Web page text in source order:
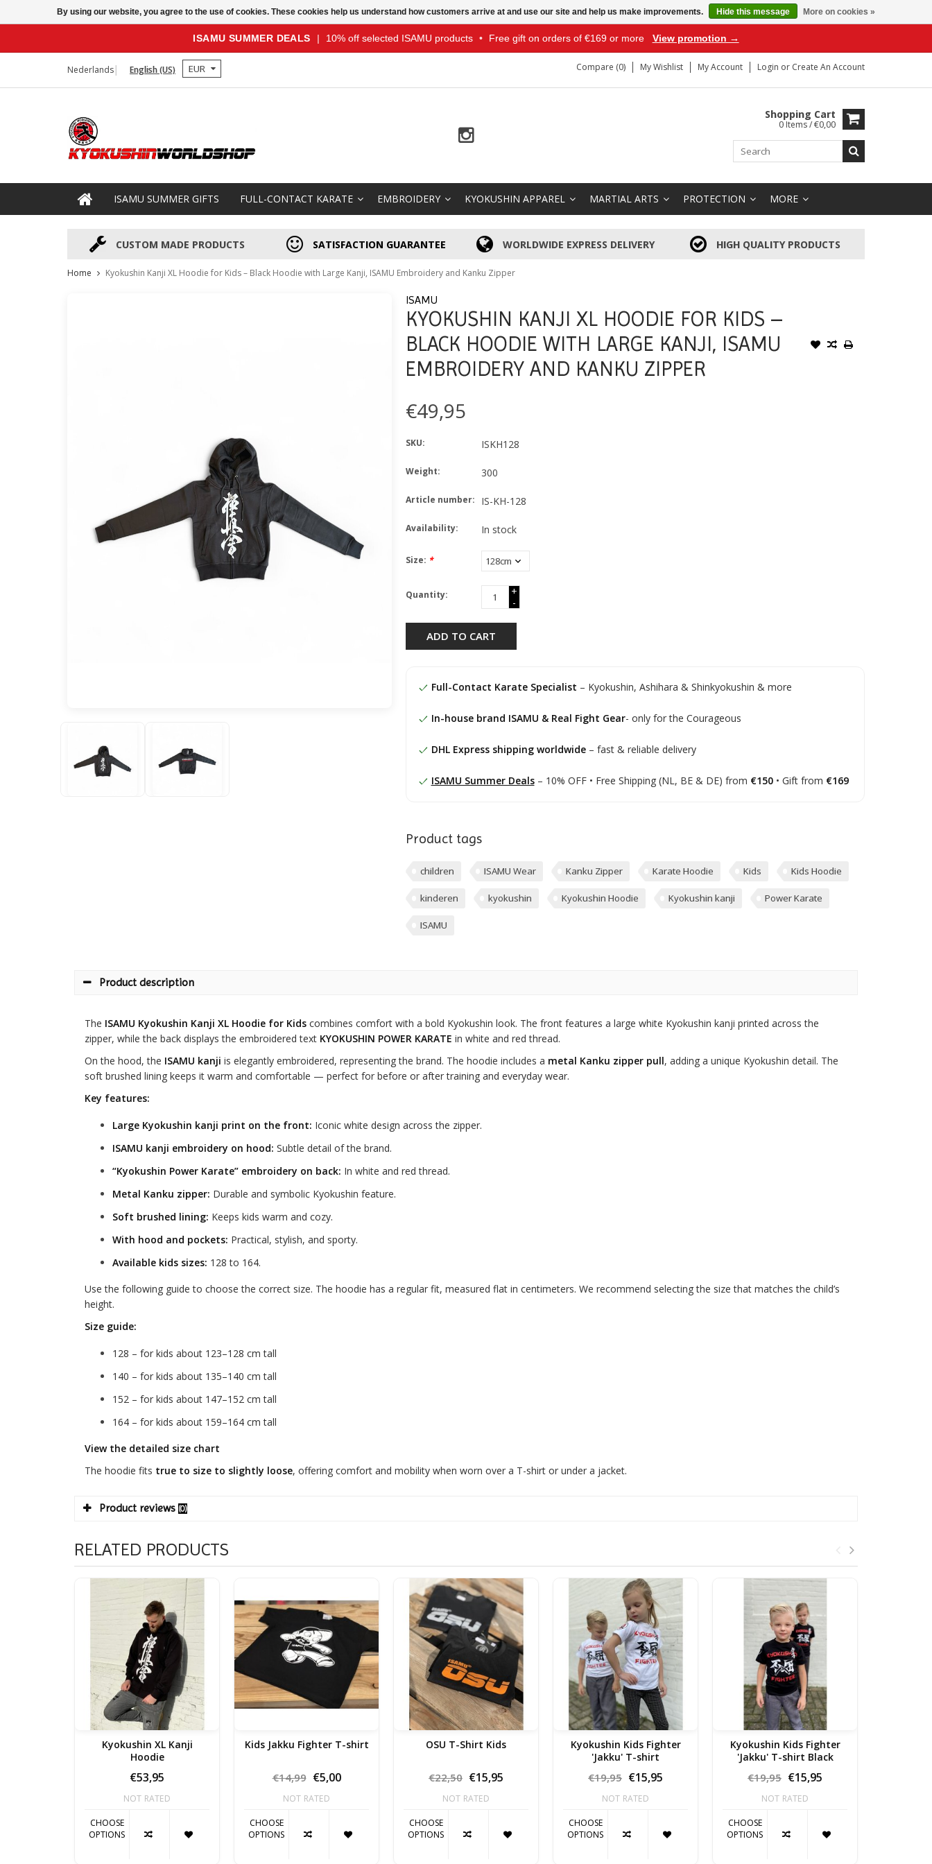
ISAMU SUMMER DEALS | 10% off selected ISAMU products • Free gift on orders of €169 or more View promotion →
Nederlands English (US) EUR Compare (0) My Wishlist My Account Login or Create An Account
Shopping Cart
0 Items / €0,00
ISAMU SUMMER GIFTS FULL-CONTACT KARATE EMBROIDERY KYOKUSHIN APPAREL MARTIAL ARTS PROTECTION MORE
CUSTOM MADE PRODUCTS SATISFACTION GUARANTEE WORLDWIDE EXPRESS DELIVERY HIGH QUALITY PRODUCTS
Home Kyokushin Kanji XL Hoodie for Kids – Black Hoodie with Large Kanji, ISAMU Embroidery and Kanku Zipper
ISAMU
KYOKUSHIN KANJI XL HOODIE FOR KIDS –
BLACK HOODIE WITH LARGE KANJI, ISAMU
EMBROIDERY AND KANKU ZIPPER
€49,95
SKU: ISKH128
Weight: 300
Article number: IS-KH-128
Availability: In stock
Size: *
Quantity:
+
-
ADD TO CART
Full-Contact Karate Specialist – Kyokushin, Ashihara & Shinkyokushin & more
In-house brand ISAMU & Real Fight Gear- only for the Courageous
DHL Express shipping worldwide– fast & reliable delivery
ISAMU Summer Deals– 10% OFF • Free Shipping (NL, BE & DE) from €150• Gift from €169
Product tags
children ISAMU Wear Kanku Zipper Karate Hoodie Kids Kids Hoodie
kinderen kyokushin Kyokushin Hoodie Kyokushin kanji Power Karate
ISAMU
Product description
The ISAMU Kyokushin Kanji XL Hoodie for Kids combines comfort with a bold Kyokushin look. The front features a large white Kyokushin kanji printed across the
zipper, while the back displays the embroidered text KYOKUSHIN POWER KARATE in white and red thread.
On the hood, the ISAMU kanji is elegantly embroidered, representing the brand. The hoodie includes a metal Kanku zipper pull, adding a unique Kyokushin detail. The
soft brushed lining keeps it warm and comfortable — perfect for before or after training and everyday wear.
Key features:
Large Kyokushin kanji print on the front: Iconic white design across the zipper.
ISAMU kanji embroidery on hood: Subtle detail of the brand.
“Kyokushin Power Karate” embroidery on back: In white and red thread.
Metal Kanku zipper: Durable and symbolic Kyokushin feature.
Soft brushed lining: Keeps kids warm and cozy.
With hood and pockets: Practical, stylish, and sporty.
Available kids sizes: 128 to 164.
Use the following guide to choose the correct size. The hoodie has a regular fit, measured flat in centimeters. We recommend selecting the size that matches the child’s
height.
Size guide:
128 – for kids about 123–128 cm tall
140 – for kids about 135–140 cm tall
152 – for kids about 147–152 cm tall
164 – for kids about 159–164 cm tall
View the detailed size chart
The hoodie fits true to size to slightly loose, offering comfort and mobility when worn over a T-shirt or under a jacket.
Product reviews (0)
RELATED PRODUCTS
Kyokushin XL Kanji
Hoodie
€53,95
NOT RATED
CHOOSE
OPTIONS
Kids Jakku Fighter T-shirt
€14,99 €5,00
NOT RATED
CHOOSE
OPTIONS
OSU T-Shirt Kids
€22,50 €15,95
NOT RATED
CHOOSE
OPTIONS
Kyokushin Kids Fighter
'Jakku' T-shirt
€19,95 €15,95
NOT RATED
CHOOSE
OPTIONS
Kyokushin Kids Fighter
'Jakku' T-shirt Black
€19,95 €15,95
NOT RATED
CHOOSE
OPTIONS
By using our website, you agree to the use of cookies. These cookies help us understand how customers arrive at and use our site and help us make improvements. Hide this message More on cookies »